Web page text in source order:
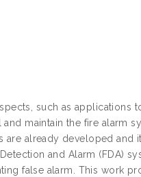
such as applications
maintain the fire alarm
are already developed and
and Alarm (FDA)
false alarm. This work